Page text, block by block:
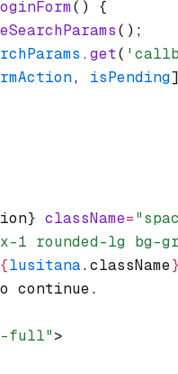
() {
();
.get(
, isPending
className=
1 rounded-lg bg-
lusitana.className
continue.
full">